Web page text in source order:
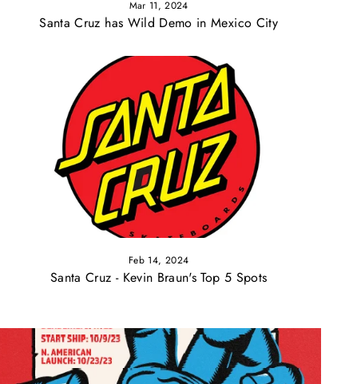
Mar 11, 2024
Santa Cruz has Wild Demo in Mexico City
Feb 14, 2024
Santa Cruz - Kevin Braun's Top 5 Spots